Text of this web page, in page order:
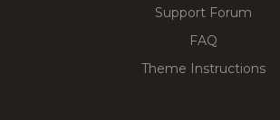
Support Forum
FAQ
Theme Instructions